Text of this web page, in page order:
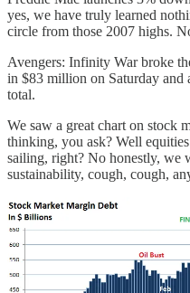
yes, we have truly learned
circle from those 2007 highs.
Avengers: Infinity War broke
in $83 million on Saturday
total.
We saw a great chart on stock
thinking, you ask? Well
sailing, right? No honestly, we
sustainability, cough, cough,